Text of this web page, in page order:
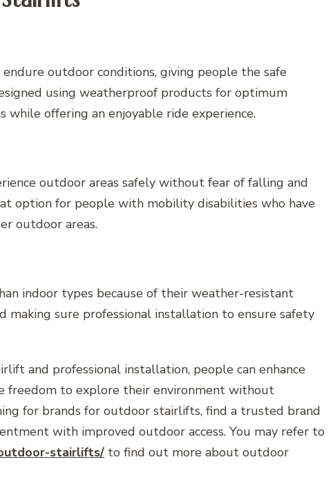
outdoor conditions, giving people the safe
using weatherproof products for optimum
offering an enjoyable ride experience.
outdoor areas safely without fear of falling and
option for people with mobility disabilities who have
outdoor areas.
indoor types because of their weather-resistant
making sure professional installation to ensure safety
and professional installation, people can enhance
freedom to explore their environment without
for brands for outdoor stairlifts, find a trusted brand
with improved outdoor access. You may refer to
stairlifts/ to find out more about outdoor